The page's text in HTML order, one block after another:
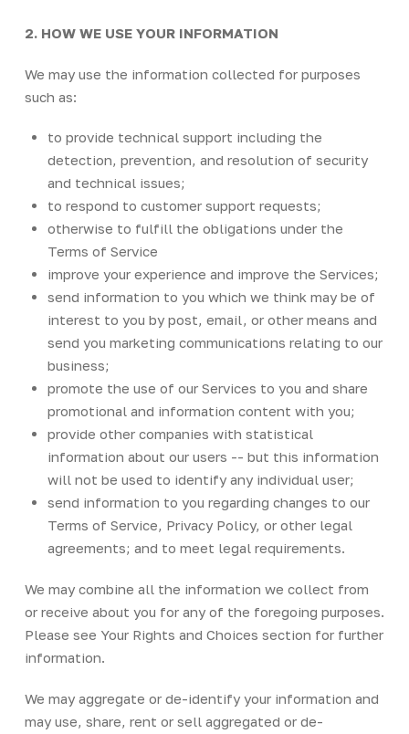
2. HOW WE USE YOUR INFORMATION
We may use the information collected for purposes
such as:
to provide technical support including the
detection, prevention, and resolution of security
and technical issues;
to respond to customer support requests;
otherwise to fulfill the obligations under the
Terms of Service
improve your experience and improve the Services;
send information to you which we think may be of
interest to you by post, email, or other means and
send you marketing communications relating to our
business;
promote the use of our Services to you and share
promotional and information content with you;
provide other companies with statistical
information about our users -- but this information
will not be used to identify any individual user;
send information to you regarding changes to our
Terms of Service, Privacy Policy, or other legal
agreements; and to meet legal requirements.
We may combine all the information we collect from
or receive about you for any of the foregoing purposes.
Please see Your Rights and Choices section for further
information.
We may aggregate or de-identify your information and
may use, share, rent or sell aggregated or de-